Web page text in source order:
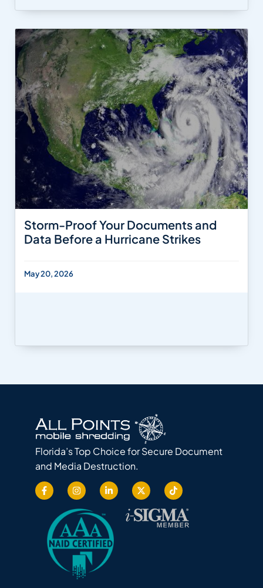
Storm-Proof Your Documents and
Data Before a Hurricane Strikes
May 20, 2026
Florida’s Top Choice for Secure Document
and Media Destruction.